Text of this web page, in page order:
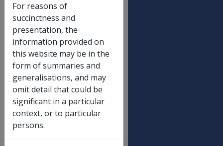
occursprior to the
commencement of the
DRCA, S124(7)
of the DRCA
requires that the amount
payable under the DRCA be
the same as would be payable
had the old Act not been
repealed. In other words,
periods of incapacity are paid
in accordance with the
requirements of that Act
For reasons of
succinctness and
presentation, the
information provided on
this website may be in the
form of summaries and
generalisations, and may
omit detail that could be
significant in a particular
context, or to particular
persons.